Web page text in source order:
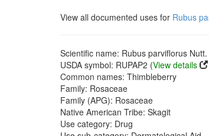
View all documented uses for Rubus
Scientific name: Rubus parviflorus Nutt.
USDA symbol: RUPAP2 (View details
Common names: Thimbleberry
Family: Rosaceae
Family (APG): Rosaceae
Native American Tribe: Skagit
Use category: Drug